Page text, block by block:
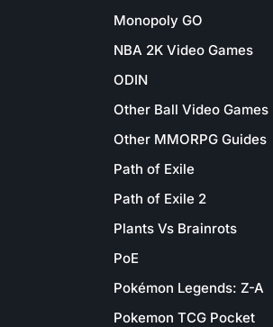
Monopoly GO
NBA 2K Video Games
ODIN
Other Ball Video Games
Other MMORPG Guides
Path of Exile
Path of Exile 2
Plants Vs Brainrots
PoE
Pokémon Legends: Z-A
Pokemon TCG Pocket